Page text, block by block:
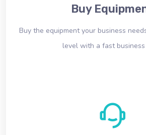
Buy
Buy the equipment your business
level with a fast